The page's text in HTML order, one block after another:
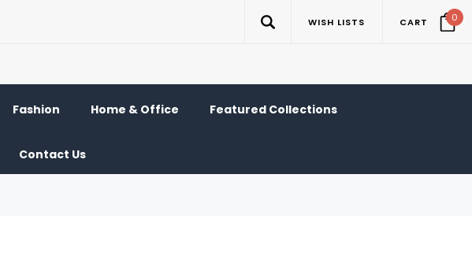
WISH LISTS CART 0
Fashion Home & Office Featured Collections
Contact Us